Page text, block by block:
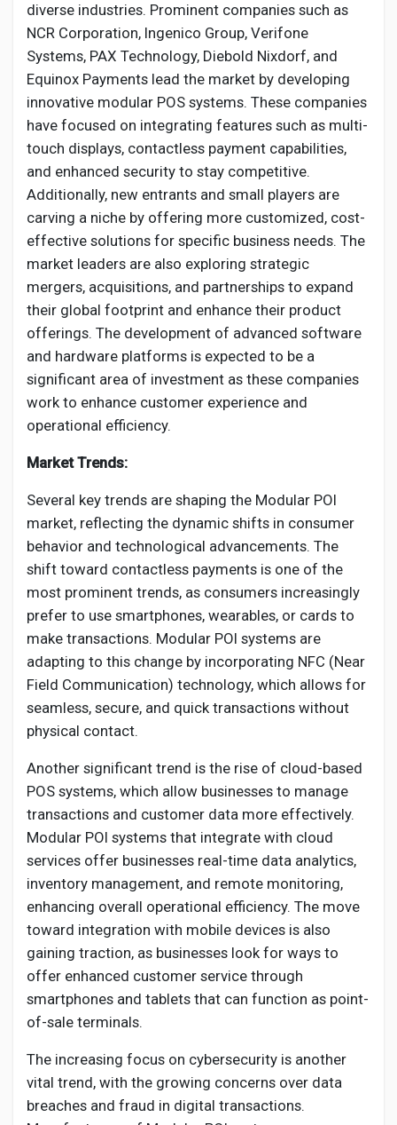
diverse industries. Prominent companies such as
NCR Corporation, Ingenico Group, Verifone
Systems, PAX Technology, Diebold Nixdorf, and
Equinox Payments lead the market by developing
innovative modular POS systems. These companies
have focused on integrating features such as multi-
touch displays, contactless payment capabilities,
and enhanced security to stay competitive.
Additionally, new entrants and small players are
carving a niche by offering more customized, cost-
effective solutions for specific business needs. The
market leaders are also exploring strategic
mergers, acquisitions, and partnerships to expand
their global footprint and enhance their product
offerings. The development of advanced software
and hardware platforms is expected to be a
significant area of investment as these companies
work to enhance customer experience and
operational efficiency.
Market Trends:
Several key trends are shaping the Modular POI
market, reflecting the dynamic shifts in consumer
behavior and technological advancements. The
shift toward contactless payments is one of the
most prominent trends, as consumers increasingly
prefer to use smartphones, wearables, or cards to
make transactions. Modular POI systems are
adapting to this change by incorporating NFC (Near
Field Communication) technology, which allows for
seamless, secure, and quick transactions without
physical contact.
Another significant trend is the rise of cloud-based
POS systems, which allow businesses to manage
transactions and customer data more effectively.
Modular POI systems that integrate with cloud
services offer businesses real-time data analytics,
inventory management, and remote monitoring,
enhancing overall operational efficiency. The move
toward integration with mobile devices is also
gaining traction, as businesses look for ways to
offer enhanced customer service through
smartphones and tablets that can function as point-
of-sale terminals.
The increasing focus on cybersecurity is another
vital trend, with the growing concerns over data
breaches and fraud in digital transactions.